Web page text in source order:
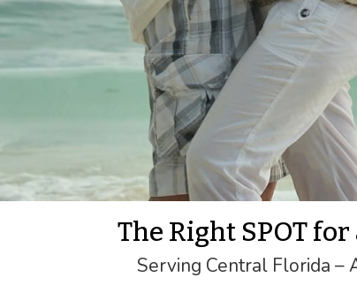
The Right SPOT
Serving Central Florida –